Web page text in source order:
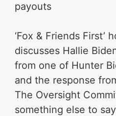
payouts
‘Fox & Friends First’
discusses Hallie
from one of Hunter
and the response
The Oversight
something else to